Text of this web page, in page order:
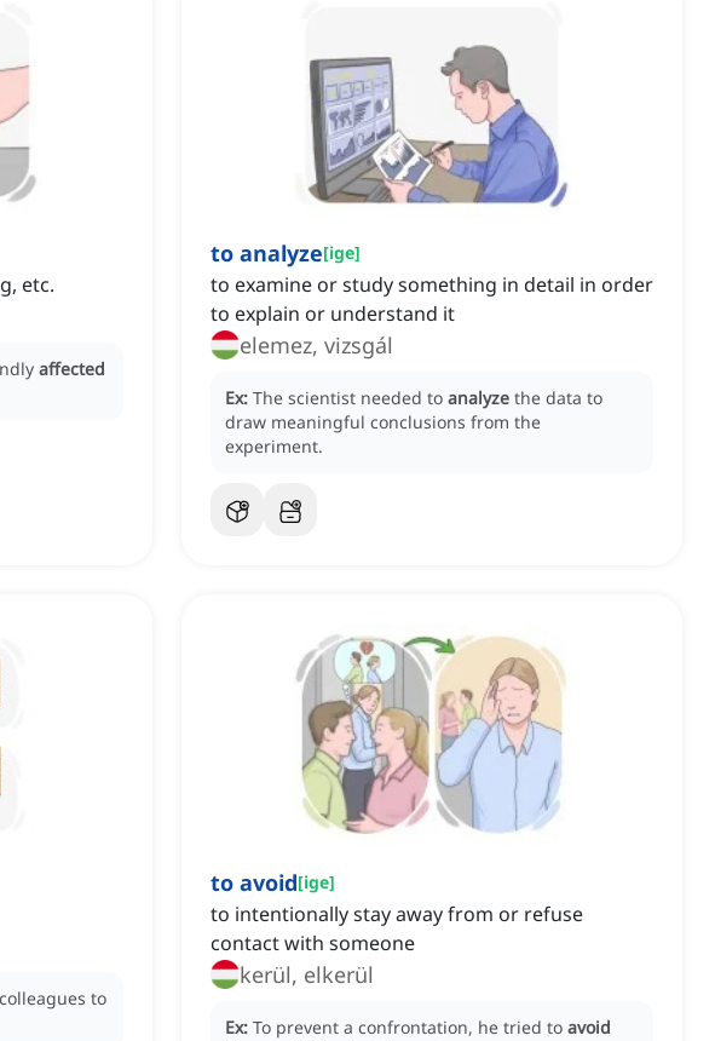
etc.
affected
to analyze[ige]
to examine or study something in detail in order
to explain or understand it
elemez, vizsgál
Ex: The scientist needed to analyze the data to
draw meaningful conclusions from the
experiment.
to
to avoid[ige]
to intentionally stay away from or refuse
contact with someone
kerül, elkerül
Ex: To prevent a confrontation, he tried to avoid